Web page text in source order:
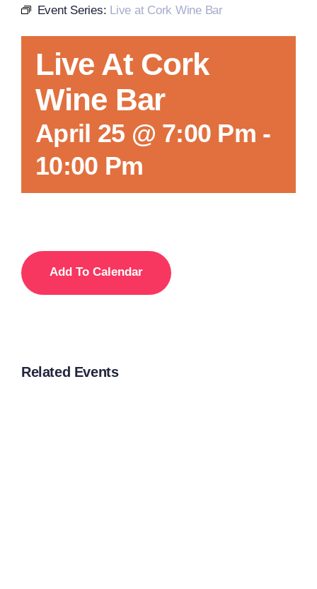
Membership Info
Contact Us
Event Series: Live at Cork Wine Bar
Live At Cork
Wine Bar
April 25 @ 7:00 Pm -
10:00 Pm
Add To Calendar
Related Events